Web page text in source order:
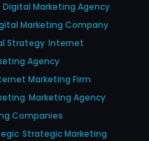
Digital Marketing Agency
Marketing Company
Strategy Internet
Agency
Marketing Firm
Marketing Agency
Companies
Strategic Marketing